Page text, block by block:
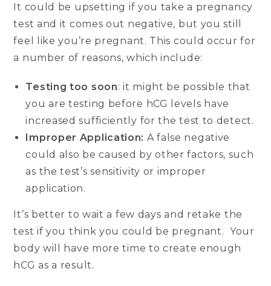
It could be upsetting if you take a pregnancy
test and it comes out negative, but you still
feel like you’re pregnant. This could occur for
a number of reasons, which include:
Testing too soon: it might be possible that
you are testing before hCG levels have
increased sufficiently for the test to detect.
Improper Application: A false negative
could also be caused by other factors, such
as the test’s sensitivity or improper
application.
It’s better to wait a few days and retake the
test if you think you could be pregnant. Your
body will have more time to create enough
hCG as a result.